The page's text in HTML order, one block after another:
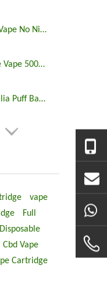
Nicotine 5% Disposable Vape No Nicotine 5000 Puff Bar
2022 Popular Disposable Vape 5000 Puffs 5% Nicotine
Nicotine 5% Vape Australia Puff Bar China Manufacturers
vape
Full
Disposable
Cbd Vape
Cartridge